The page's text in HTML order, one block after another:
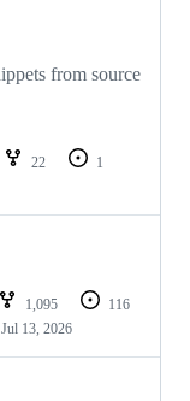
from source
22
1
1,095
116
Jul 13, 2026